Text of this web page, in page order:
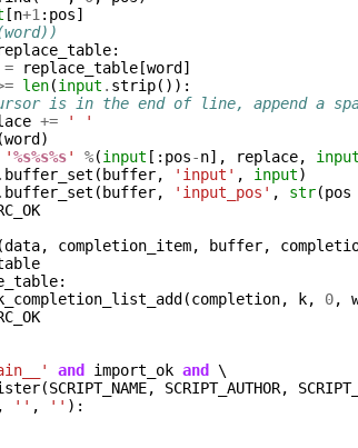
[n+1 : pos]
:
= replace_table [word ]
len(input . strip()):
is in the end of line, append a
+=
' '
(word )
'%s%s%s' %(input [: pos-n], replace, input
. buffer_set ( buffer, 'input' , input)
. buffer_set ( buffer, 'input_pos' , str(pos
(data, completion_item, buffer,
:
(completion, k, 0,
and import_ok and
\
(SCRIPT_NAME, SCRIPT_AUTHOR,
, '' , '' ):